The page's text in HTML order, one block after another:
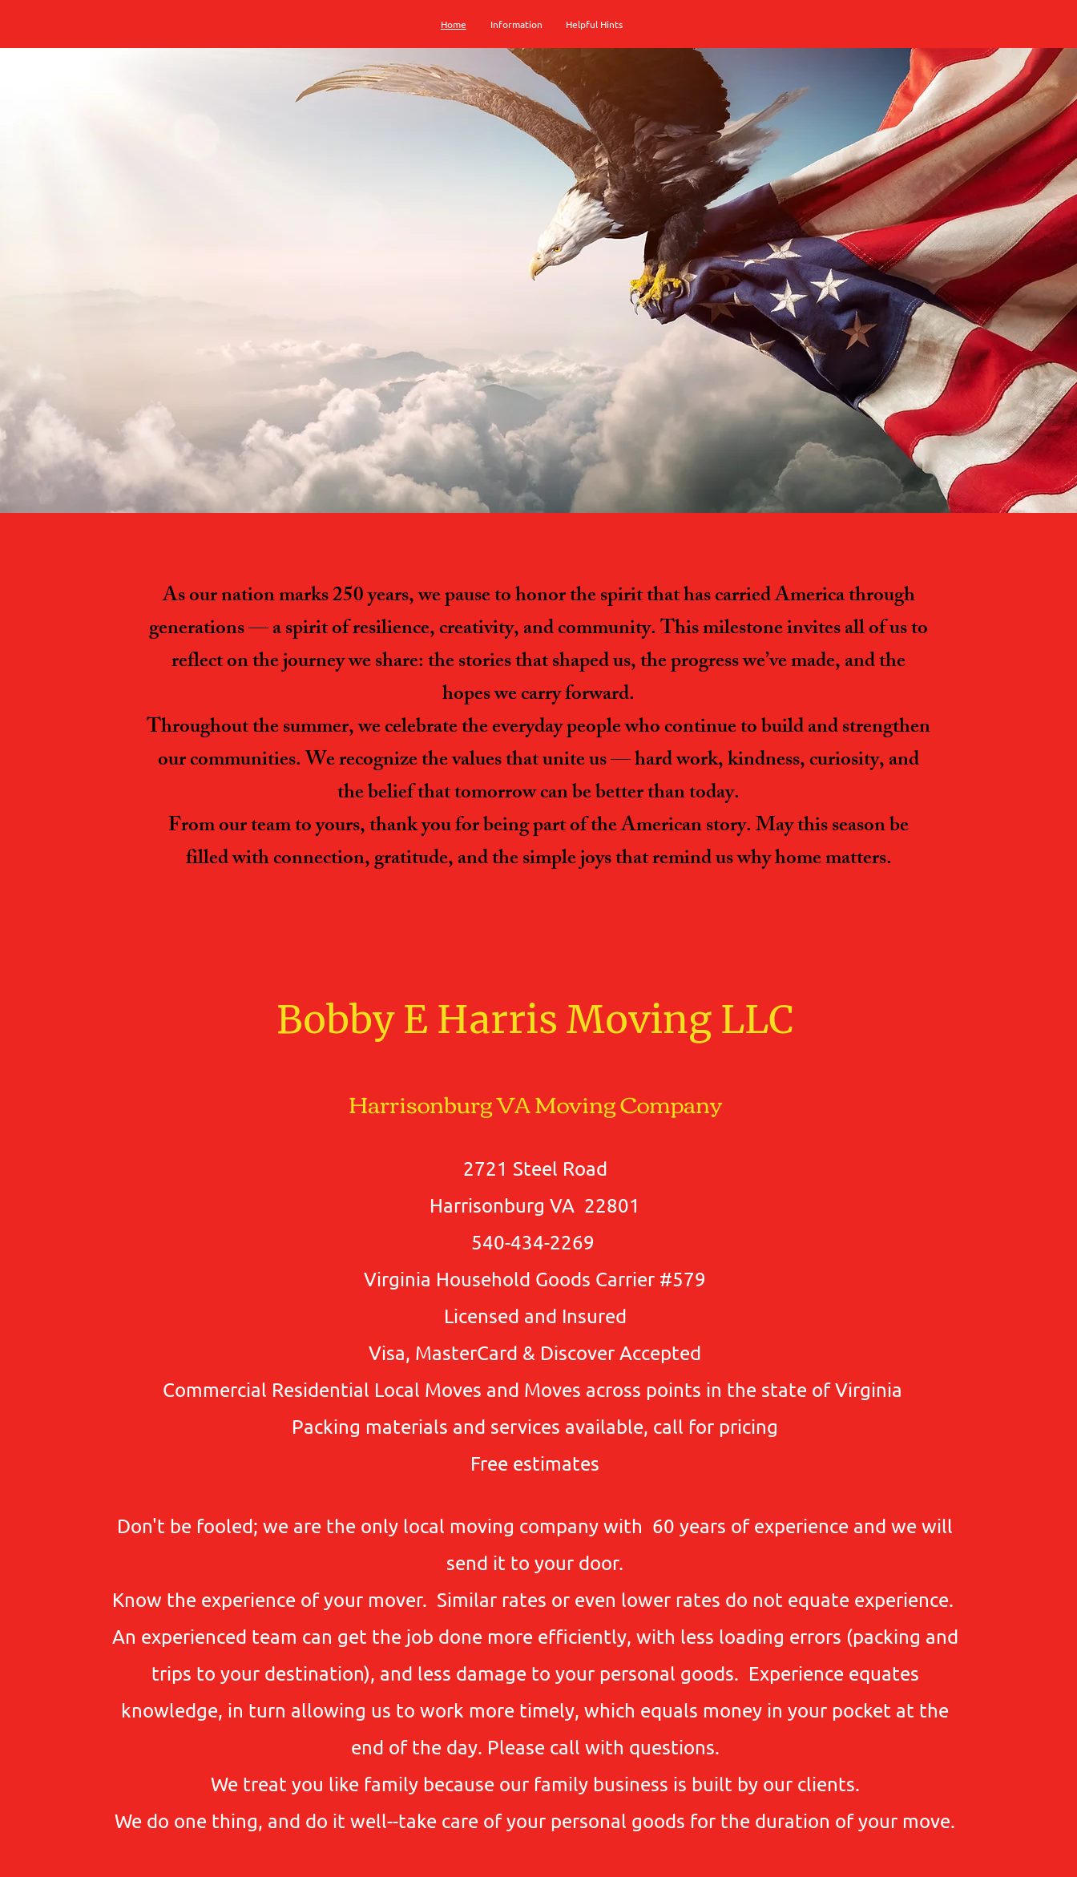
Home Information Helpful Hints
As our nation marks 250 years, we pause to honor the spirit that has carried America through
generations — a spirit of resilience, creativity, and community. This milestone invites all of us to
reflect on the journey we share: the stories that shaped us, the progress we’ve made, and the
hopes we carry forward.
Throughout the summer, we celebrate the everyday people who continue to build and strengthen
our communities. We recognize the values that unite us — hard work, kindness, curiosity, and
the belief that tomorrow can be better than today.
From our team to yours, thank you for being part of the American story. May this season be
filled with connection, gratitude, and the simple joys that remind us why home matters.
Bobby E Harris Moving LL​C
Harrisonburg VA Moving Company
2721 Steel Road
Harrisonburg VA 22801
540-434-2269
Virginia Household Goods Carrier #579
Licensed and Insured
Visa, MasterCard & Discover Accepted
Commercial Residential Local Moves and Moves across points in the state of Virginia
Packing materials and services available, call for pricing
Free estimates
Don't be fooled; we are the only local moving company with 60 years of experience and we will
send it to your door.
Know the experience of your mover. Similar rates or even lower rates do not equate experience.
An experienced team can get the job done more efficiently, with less loading errors (packing and
trips to your destination), and less damage to your personal goods. Experience equates
knowledge, in turn allowing us to work more timely, which equals money in your pocket at the
end of the day. Please call with questions.
We treat you like family because our family business is built by our clients.
We do one thing, and do it well--take care of your personal goods for the duration of your move.